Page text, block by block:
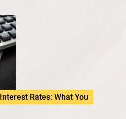
Rates: What You